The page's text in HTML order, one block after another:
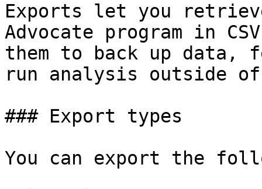
Exports let you
Advocate program in
them to back up data,
run analysis outside of
### Export types
You can export the